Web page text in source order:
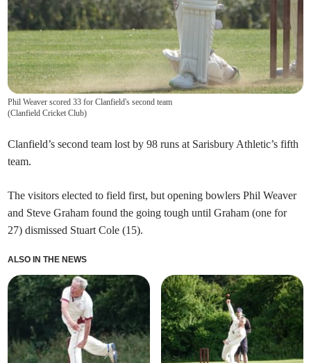
Phil Weaver scored 33 for Clanfield's second team
(Clanfield Cricket Club)
Clanfield’s second team lost by 98 runs at Sarisbury Athletic’s fifth
team.
The visitors elected to field first, but opening bowlers Phil Weaver
and Steve Graham found the going tough until Graham (one for
27) dismissed Stuart Cole (15).
ALSO IN THE NEWS